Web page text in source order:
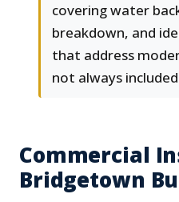
covering water
breakdown, and
that address
not always
Commercial
Bridgetown